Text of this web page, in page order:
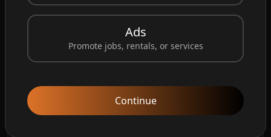
Ads
Promote jobs, rentals, or services
Continue